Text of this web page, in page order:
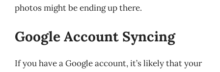
photos might be ending up there.
Google Account Syncing
If you have a Google account, it’s likely that your